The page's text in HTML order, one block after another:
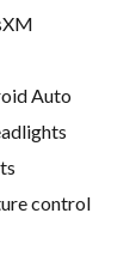
Auto
control